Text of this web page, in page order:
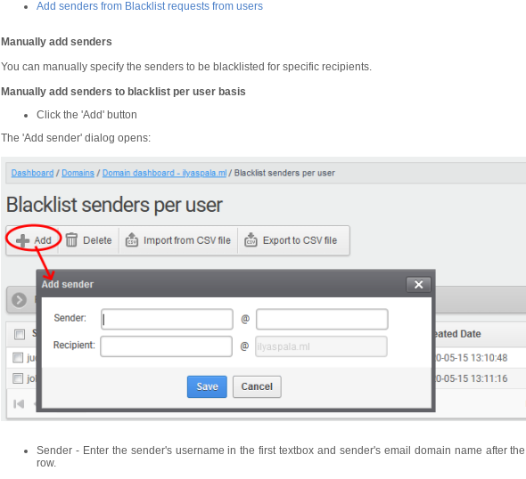
Add senders from Blacklist requests from users
Manually add senders
You can manually specify the senders to be blacklisted for specific recipients.
Manually add senders to blacklist per user basis
Click the 'Add' button
The 'Add sender' dialog opens:
Sender - Enter the sender's username in the first textbox and sender's email domain name after
row.